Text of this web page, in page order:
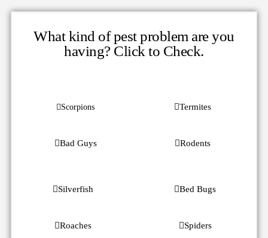
What kind of pest problem are you
having? Click to Check.
Scorpions Termites
Bad Guys Rodents
Silverfish Bed Bugs
Roaches Spiders